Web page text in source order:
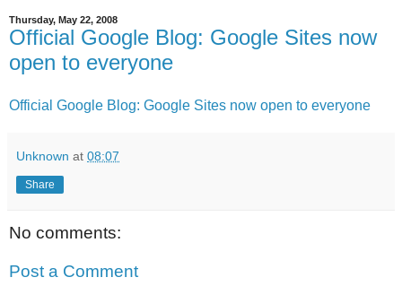
Thursday, May 22, 2008
Official Google Blog: Google Sites now
open to everyone
Official Google Blog: Google Sites now open to everyone
Unknown at 08:07
Share
No comments:
Post a Comment